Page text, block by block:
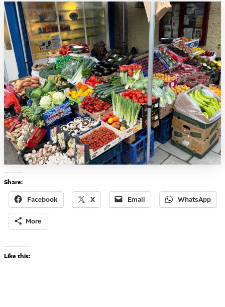
Share:
Facebook X Email WhatsApp
More
Like this: